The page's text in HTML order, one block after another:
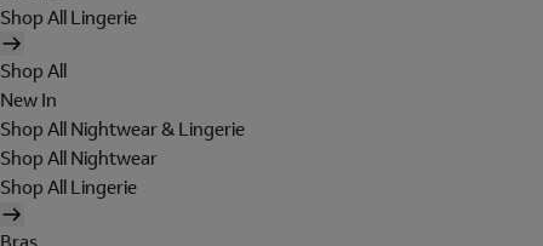
Shop All Lingerie
Shop All
New In
Shop All Nightwear & Lingerie
Shop All Nightwear
Shop All Lingerie
Bras